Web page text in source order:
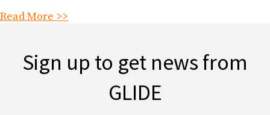
Read More >>
Sign up to get news from
GLIDE